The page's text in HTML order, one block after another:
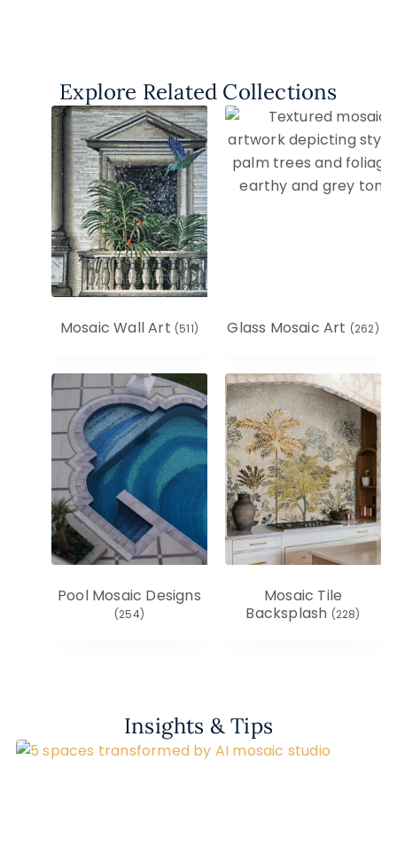
Explore Related Collections
Mosaic Wall Art (511) Glass Mosaic Art (262)
Pool Mosaic Designs
(254)
Mosaic Tile
Backsplash (228)
Insights & Tips